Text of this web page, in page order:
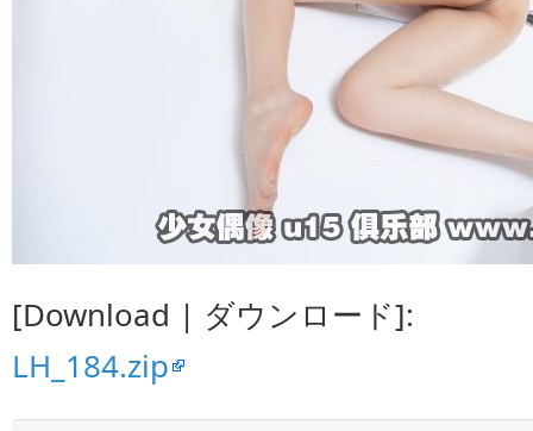
[Download | ダウンロード]:
LH_184.zip